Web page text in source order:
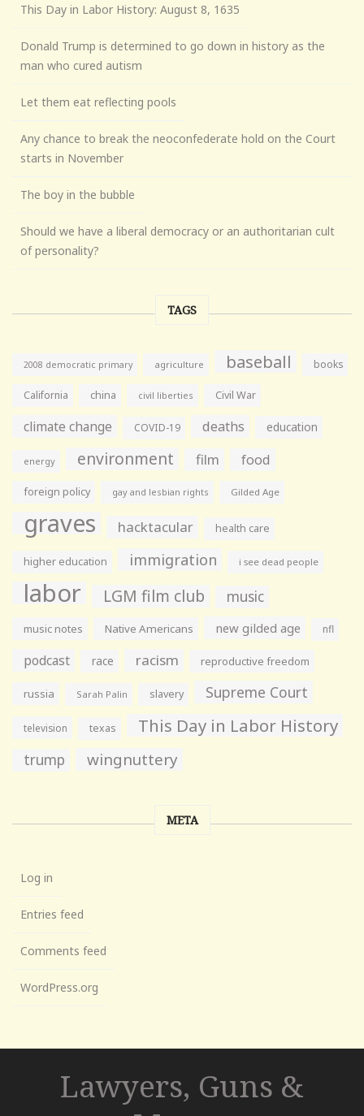
This Day in Labor History: August 8, 1635
Donald Trump is determined to go down in history as the
man who cured autism
Let them eat reflecting pools
Any chance to break the neoconfederate hold on the Court
starts in November
The boy in the bubble
Should we have a liberal democracy or an authoritarian cult
of personality?
TAGS
2008 democratic primary agriculture baseball books
California china civil liberties Civil War
climate change COVID-19 deaths education
energy environment film food
foreign policy gay and lesbian rights Gilded Age
graves hacktacular health care
higher education immigration i see dead people
labor LGM film club music
music notes Native Americans new gilded age nfl
podcast race racism reproductive freedom
russia Sarah Palin slavery Supreme Court
television texas This Day in Labor History
trump wingnuttery
META
Log in
Entries feed
Comments feed
WordPress.org
Lawyers, Guns &